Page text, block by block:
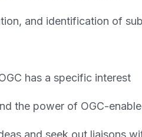
and identification of
has a specific interest
the power of OGC-